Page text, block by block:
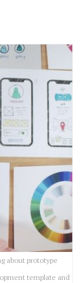
about prototype
template and